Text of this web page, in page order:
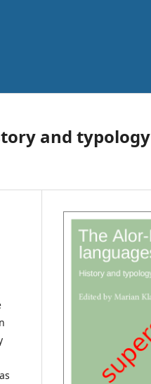
and typology